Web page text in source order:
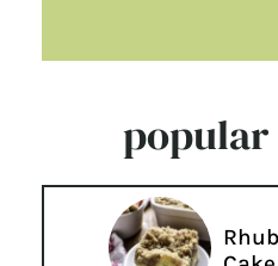
popular